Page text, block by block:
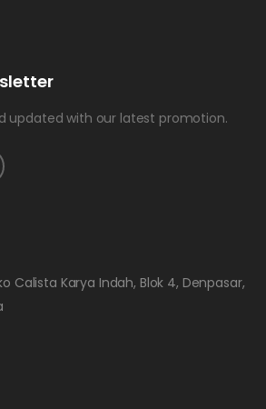
Calista Karya Indah, Blok 4, Denpasar,
updated with our latest promotion.